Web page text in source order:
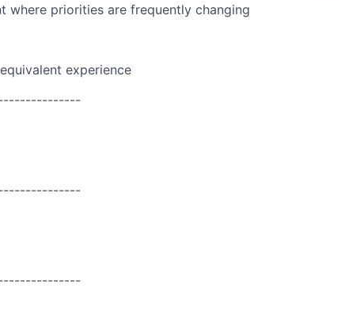
where priorities are frequently changing
experience